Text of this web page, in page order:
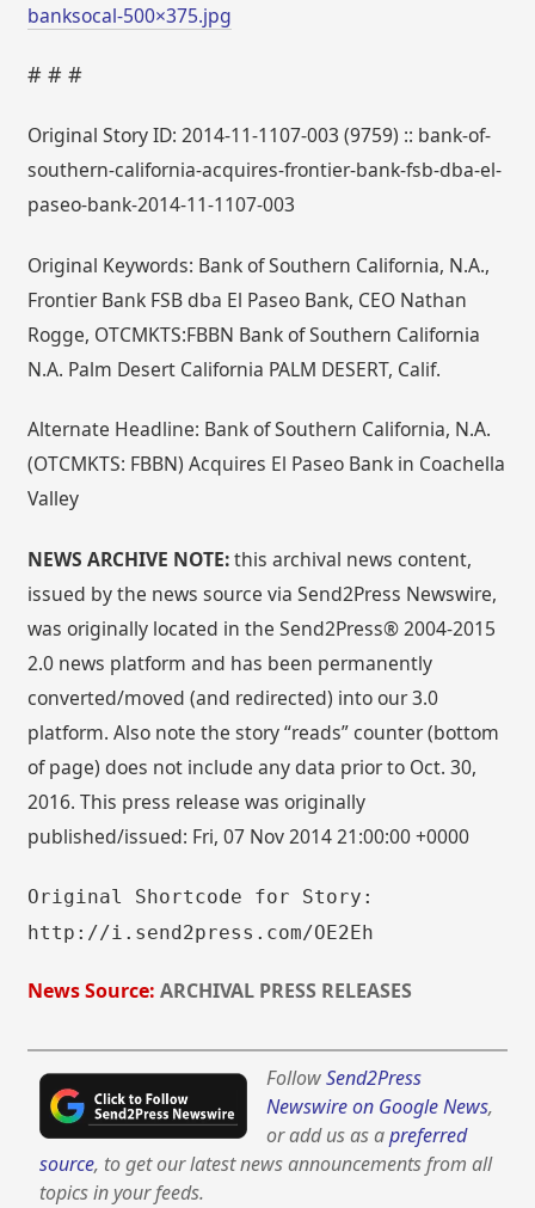
banksocal-500×375.jpg
# # #
Original Story ID: 2014-11-1107-003 (9759) :: bank-of-
southern-california-acquires-frontier-bank-fsb-dba-el-
paseo-bank-2014-11-1107-003
Original Keywords: Bank of Southern California, N.A.,
Frontier Bank FSB dba El Paseo Bank, CEO Nathan
Rogge, OTCMKTS:FBBN Bank of Southern California
N.A. Palm Desert California PALM DESERT, Calif.
Alternate Headline: Bank of Southern California, N.A.
(OTCMKTS: FBBN) Acquires El Paseo Bank in Coachella
Valley
NEWS ARCHIVE NOTE:this archival news content,
issued by the news source via Send2Press Newswire,
was originally located in the Send2Press® 2004-2015
2.0 news platform and has been permanently
converted/moved (and redirected) into our 3.0
platform. Also note the story “reads” counter (bottom
of page) does not include any data prior to Oct. 30,
2016. This press release was originally
published/issued: Fri, 07 Nov 2014 21:00:00 +0000
Original Shortcode for Story:
http://i.send2press.com/OE2Eh
News Source: ARCHIVAL PRESS RELEASES
FollowSend2Press
Newswire on Google News,
or add us as apreferred
source, to get our latest news announcements from all
topics in your feeds.